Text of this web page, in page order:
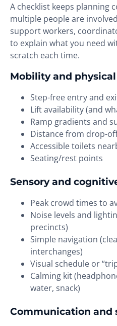
A checklist keeps planning
multiple people are
support workers,
to explain what you need
scratch each time.
Mobility and physical
Step-free entry and
Lift availability (and
Ramp gradients and
Distance from drop-
Accessible toilets
Seating/rest points
Sensory and
Peak crowd times to
Noise levels and
precincts)
Simple navigation
interchanges)
Visual schedule or
Calming kit
water, snack)
Communication and